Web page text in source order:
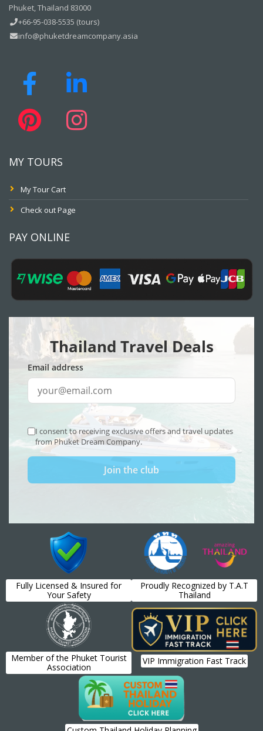
Phuket, Thailand 83000
+66-95-038-5535 (tours)
info@phuketdreamcompany.asia
MY TOURS
My Tour Cart
Check out Page
PAY ONLINE
Fully Licensed & Insured for
Your Safety
Proudly Recognized by T.A.T
Thailand
Member of the Phuket Tourist
Association
VIP Immigration Fast Track